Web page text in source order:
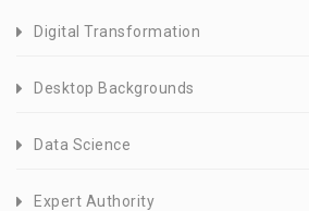
Digital Transformation
Desktop Backgrounds
Data Science
Expert Authority